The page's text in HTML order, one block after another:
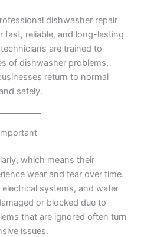
dishwasher repair
fast, reliable, and long-lasting
are trained to
of dishwasher problems,
return to normal
safely.
which means their
wear and tear over time.
systems, and water
or blocked due to
that are ignored often turn
issues.